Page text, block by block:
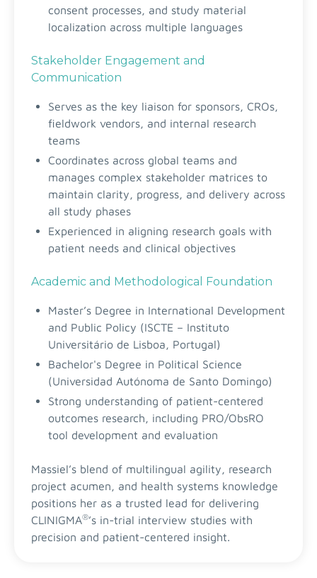
consent processes, and study material
localization across multiple languages
Stakeholder Engagement and
Communication
Serves as the key liaison for sponsors, CROs,
fieldwork vendors, and internal research
teams
Coordinates across global teams and
manages complex stakeholder matrices to
maintain clarity, progress, and delivery across
all study phases
Experienced in aligning research goals with
patient needs and clinical objectives
Academic and Methodological Foundation
Master’s Degree in International Development
and Public Policy (ISCTE – Instituto
Universitário de Lisboa, Portugal)
Bachelor's Degree in Political Science
(Universidad Autónoma de Santo Domingo)
Strong understanding of patient-centered
outcomes research, including PRO/ObsRO
tool development and evaluation
Massiel’s blend of multilingual agility, research
project acumen, and health systems knowledge
positions her as a trusted lead for delivering
CLINIGMA®’s in-trial interview studies with
precision and patient-centered insight.